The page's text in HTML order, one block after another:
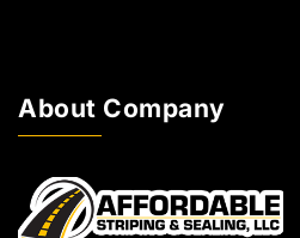
About Company